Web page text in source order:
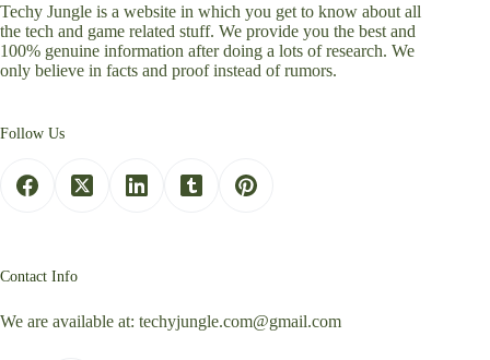
Techy Jungle is a website in which you get to know about all
the tech and game related stuff. We provide you the best and
100% genuine information after doing a lots of research. We
only believe in facts and proof instead of rumors.
Follow Us
Contact Info
We are available at: techyjungle.com@gmail.com